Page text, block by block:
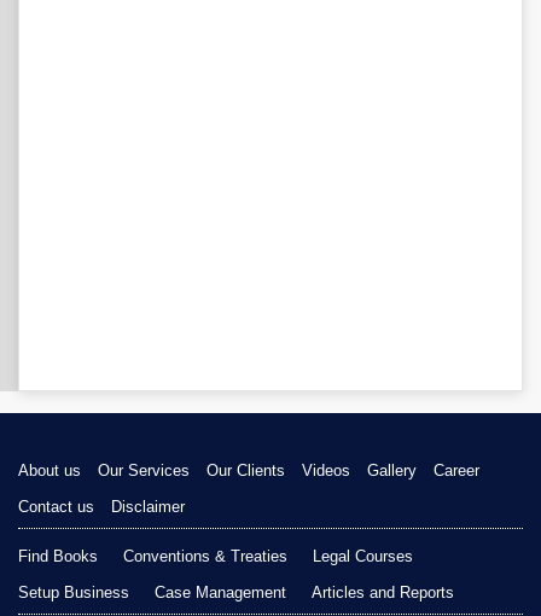
About us Our Services Our Clients Videos Gallery
Career
Contact us
Disclaimer
Find Books Conventions & Treaties
Legal Courses
Setup Business
Case Management Articles and Reports